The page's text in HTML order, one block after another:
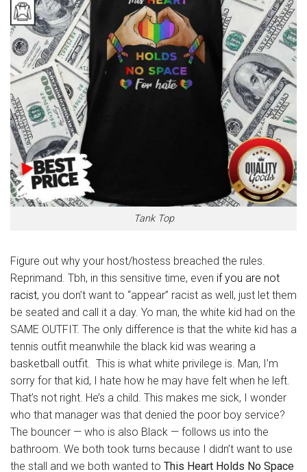
Tank Top
Figure out why your host/hostess breached the rules.
Reprimand. Tbh, in this sensitive time, even if you are not
racist, you don’t want to “appear” racist as well, just let them
be seated and call it a day. Yo man, the white kid had on the
SAME OUTFIT. The only difference is that the white kid has a
tennis outfit meanwhile the black kid was wearing a
basketball outfit. This is what white privilege is. Man, I’m
sorry for that kid, I hate how he may have felt when he left.
That’s not right. He’s a child. This makes me sick, I wonder
who that manager was that denied the poor boy service?
The bouncer — who is also Black — follows us into the
bathroom. We both took turns because I didn’t want to use
the stall and we both wanted to This Heart Holds No Space